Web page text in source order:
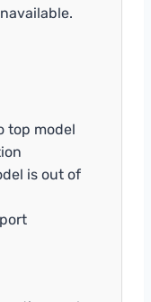
top model
is out of